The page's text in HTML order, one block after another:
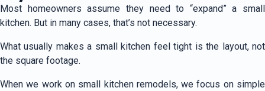
Most homeowners assume they need to “expand” a small
kitchen. But in many cases, that’s not necessary.
What usually makes a small kitchen feel tight is the layout, not
the square footage.
When we work on small kitchen remodels, we focus on simple